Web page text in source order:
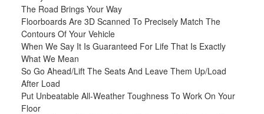
The Road Brings Your Way
Floorboards Are 3D Scanned To Precisely Match The
Contours Of Your Vehicle
When We Say It Is Guaranteed For Life That Is Exactly
What We Mean
So Go Ahead/Lift The Seats And Leave Them Up/Load
After Load
Put Unbeatable All-Weather Toughness To Work On Your
Floor